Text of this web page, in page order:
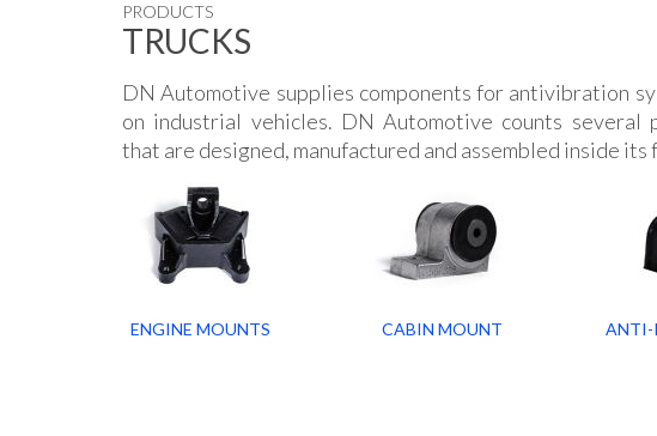
PRODUCTS
TRUCKS
DN Automotive supplies components for antivibration
on industrial vehicles. DN Automotive counts several
that are designed, manufactured and assembled inside its
ENGINE MOUNTS CABIN MOUNT ANTI-